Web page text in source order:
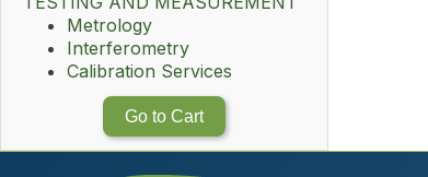
Metrology
Interferometry
Calibration Services
Go to Cart